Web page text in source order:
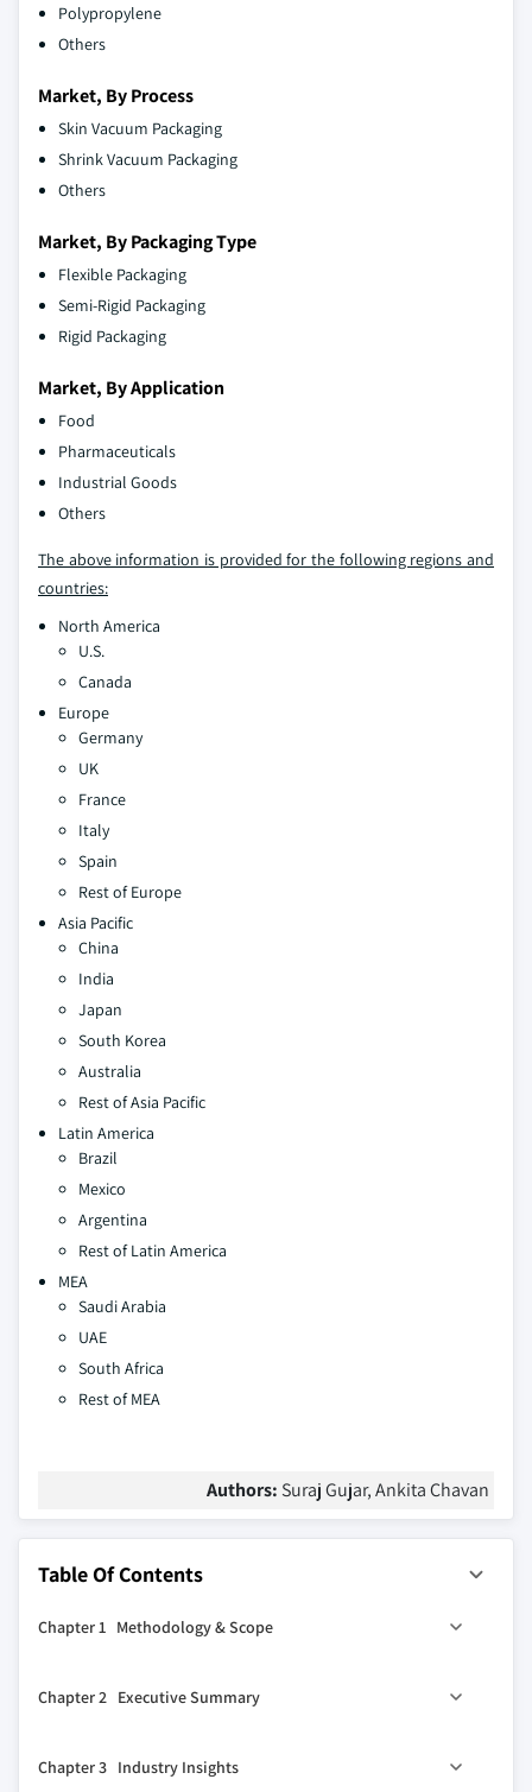
Polypropylene
Others
Market, By Process
Skin Vacuum Packaging
Shrink Vacuum Packaging
Others
Market, By Packaging Type
Flexible Packaging
Semi-Rigid Packaging
Rigid Packaging
Market, By Application
Food
Pharmaceuticals
Industrial Goods
Others
The above information is provided for the following regions and
countries:
North America
U.S.
Canada
Europe
Germany
UK
France
Italy
Spain
Rest of Europe
Asia Pacific
China
India
Japan
South Korea
Australia
Rest of Asia Pacific
Latin America
Brazil
Mexico
Argentina
Rest of Latin America
MEA
Saudi Arabia
UAE
South Africa
Rest of MEA
Authors: Suraj Gujar, Ankita Chavan
Table Of Contents
Chapter 1 Methodology & Scope
1.2 Base estimates & calculations
1.4 Data sources
Chapter 2 Executive Summary
Chapter 3 Industry Insights